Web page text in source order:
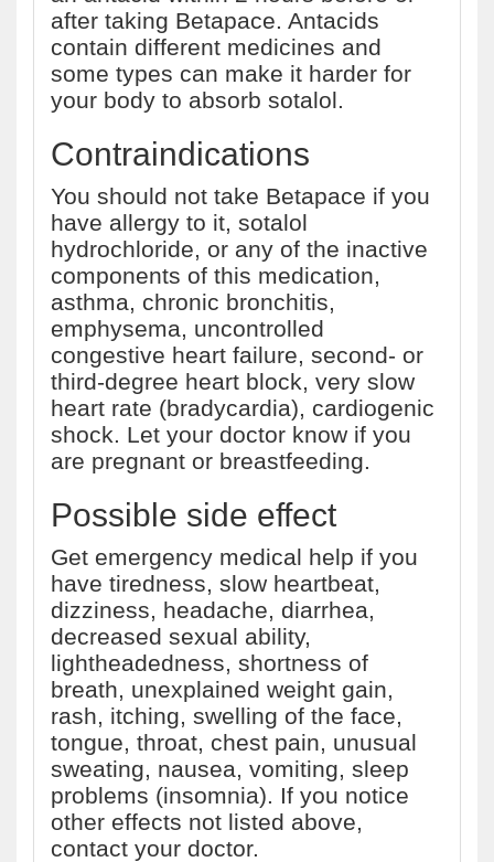
after taking Betapace. Antacids
contain different medicines and
some types can make it harder for
your body to absorb sotalol.
Contraindications
You should not take Betapace if you
have allergy to it, sotalol
hydrochloride, or any of the inactive
components of this medication,
asthma, chronic bronchitis,
emphysema, uncontrolled
congestive heart failure, second- or
third-degree heart block, very slow
heart rate (bradycardia), cardiogenic
shock. Let your doctor know if you
are pregnant or breastfeeding.
Possible side effect
Get emergency medical help if you
have tiredness, slow heartbeat,
dizziness, headache, diarrhea,
decreased sexual ability,
lightheadedness, shortness of
breath, unexplained weight gain,
rash, itching, swelling of the face,
tongue, throat, chest pain, unusual
sweating, nausea, vomiting, sleep
problems (insomnia). If you notice
other effects not listed above,
contact your doctor.